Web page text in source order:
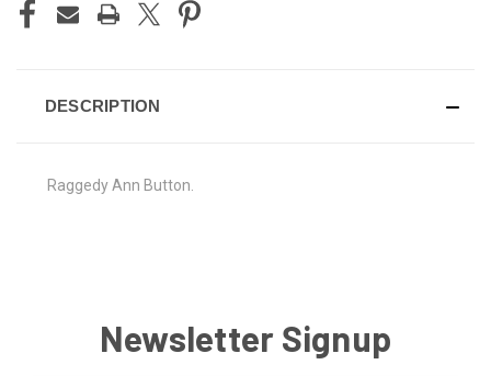
DESCRIPTION
Raggedy Ann Button.
Newsletter Signup